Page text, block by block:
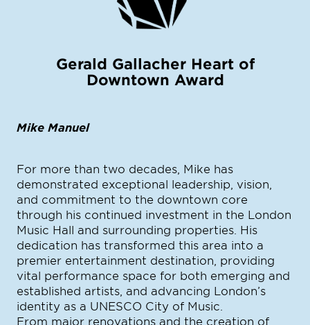
Gerald Gallacher Heart of
Downtown Award
Mike Manuel
For more than two decades, Mike has
demonstrated exceptional leadership, vision,
and commitment to the downtown core
through his continued investment in the London
Music Hall and surrounding properties. His
dedication has transformed this area into a
premier entertainment destination, providing
vital performance space for both emerging and
established artists, and advancing London’s
identity as a UNESCO City of Music.
From major renovations and the creation of